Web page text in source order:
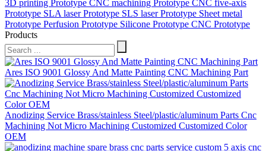
3D printing Prototype CNC machining Prototype CNC five-axis
Prototype SLA laser Prototype SLS laser Prototype Sheet metal
Prototype Perfusion Prototype Silicone Prototype CNC Prototype
Products
Ares ISO 9001 Glossy And Matte Painting CNC Machining Part
Anodizing Service Brass/stainless Steel/plastic/aluminum Parts Cnc
Machining Not Micro Machining Customized Customized Color
OEM